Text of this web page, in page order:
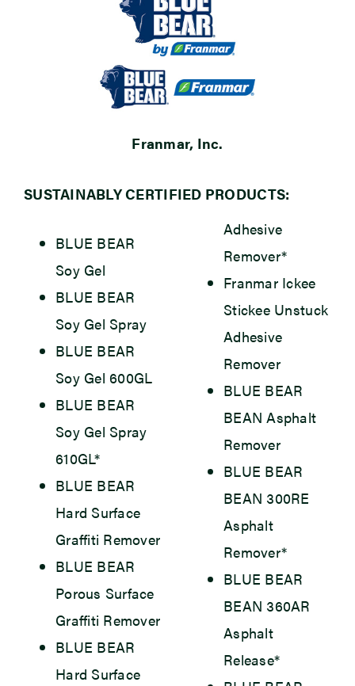
Franmar, Inc.
SUSTAINABLY CERTIFIED PRODUCTS:
BLUE BEAR
Soy Gel
BLUE BEAR
Soy Gel Spray
BLUE BEAR
Soy Gel 600GL
BLUE BEAR
Soy Gel Spray
610GL*
BLUE BEAR
Hard Surface
Graffiti Remover
BLUE BEAR
Porous Surface
Graffiti Remover
BLUE BEAR
Hard Surface
Adhesive
Remover*
Franmar Ickee
Stickee Unstuck
Adhesive
Remover
BLUE BEAR
BEAN Asphalt
Remover
BLUE BEAR
BEAN 300RE
Asphalt
Remover*
BLUE BEAR
BEAN 360AR
Asphalt
Release*